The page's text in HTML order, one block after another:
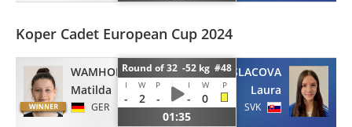
Koper Cadet European Cup 2024
WAMHOF
Matilda
GER
Round of 32 -52 kg #48
I W P I W P
- 2 - -
0
01:35
MASLACOVA
Laura
SVK